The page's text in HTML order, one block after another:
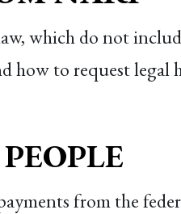
which do not
how to request legal
from the